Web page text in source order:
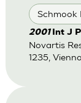
Schmook
2001 Int J
Novartis
1235,